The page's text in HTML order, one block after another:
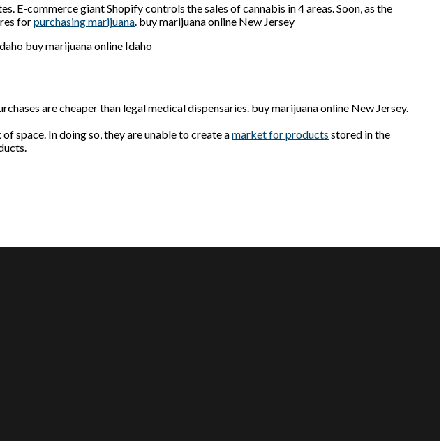
E-commerce giant Shopify controls the sales of cannabis in 4 areas. Soon, as the
forpurchasing marijuana. buy marijuana online New Jersey
are cheaper than legal medical dispensaries. buy marijuana online New Jersey.
space. In doing so, they are unable to create amarket for products stored in the